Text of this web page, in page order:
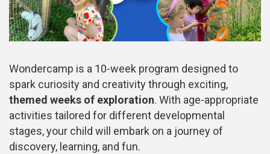
Wondercamp is a 10-week program designed to
spark curiosity and creativity through exciting,
themed weeks of exploration. With age-appropriate
activities tailored for different developmental
stages, your child will embark on a journey of
discovery, learning, and fun.